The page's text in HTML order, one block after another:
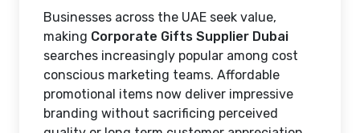
Businesses across the UAE seek value,
making Corporate Gifts Supplier Dubai
searches increasingly popular among cost
conscious marketing teams. Affordable
promotional items now deliver impressive
branding without sacrificing perceived